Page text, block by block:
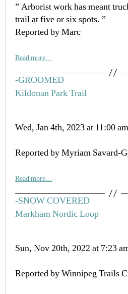
” Arborist work has meant
trail at five or six spots. ”
Reported by Marc
Read more…
-GROOMED
Kildonan Park Trail
Wed, Jan 4th, 2023 at 11:00 am
Reported by Myriam Savard-
Read more…
-SNOW COVERED
Markham Nordic Loop
Sun, Nov 20th, 2022 at 7:23
Reported by Winnipeg Trails